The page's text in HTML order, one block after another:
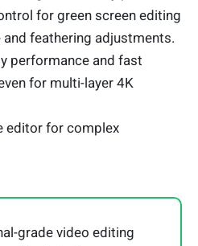
for green screen editing
feathering adjustments.
performance and fast
for multi-layer 4K
editor for complex
grade video editing